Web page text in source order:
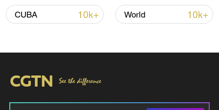
03:59, 06-Aug-2026
CUBA 10k+ World 10k+